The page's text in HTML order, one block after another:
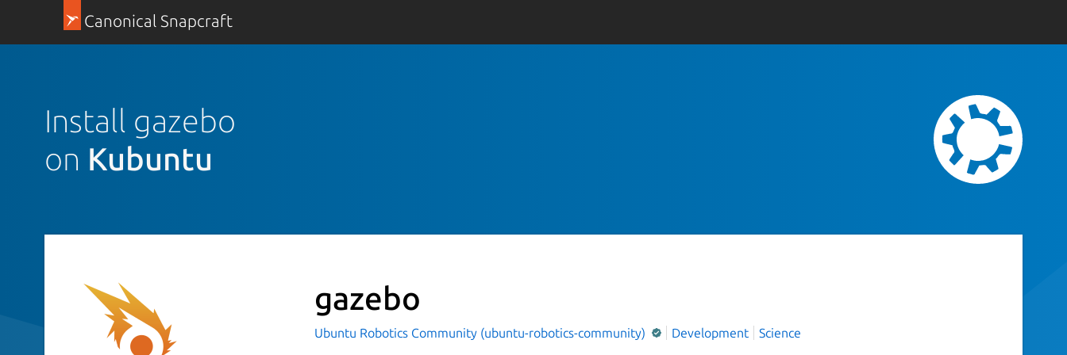
Canonical Snapcraft
Install gazebo
on Kubuntu
gazebo
Ubuntu Robotics Community (ubuntu-robotics-community) Development Science